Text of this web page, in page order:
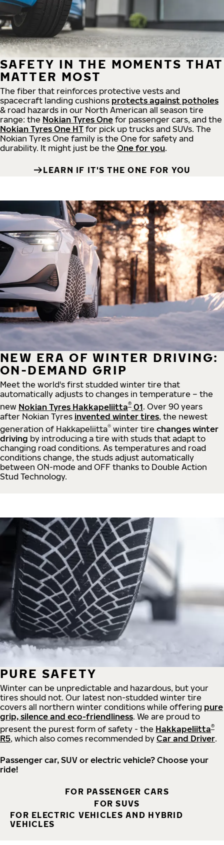
SAFETY IN THE MOMENTS THAT
MATTER MOST
The fiber that reinforces protective vests and
spacecraft landing cushions protects against potholes
& road hazards in our North American all season tire
range: the Nokian Tyres One for passenger cars, and the
Nokian Tyres One HT for pick up trucks and SUVs. The
Nokian Tyres One family is the One for safety and
durability. It might just be the One for you.
LEARN IF IT'S THE ONE FOR YOU
NEW ERA OF WINTER DRIVING:
ON-DEMAND GRIP
Meet the world's first studded winter tire that
automatically adjusts to changes in temperature – the
new Nokian Tyres Hakkapeliitta® 01. Over 90 years
after Nokian Tyres invented winter tires, the newest
generation of Hakkapeliitta® winter tire changes winter
driving by introducing a tire with studs that adapt to
changing road conditions. As temperatures and road
conditions change, the studs adjust automatically
between ON-mode and OFF thanks to Double Action
Stud Technology.
PURE SAFETY
Winter can be unpredictable and hazardous, but your
tires should not. Our latest non-studded winter tire
covers all northern winter conditions while offering pure
grip, silence and eco-friendliness. We are proud to
present the purest form of safety - the Hakkapeliitta®
R5, which also comes recommended by Car and Driver.
Passenger car, SUV or electric vehicle? Choose your
ride!
FOR PASSENGER CARS
FOR SUVS
FOR ELECTRIC VEHICLES AND HYBRID
VEHICLES